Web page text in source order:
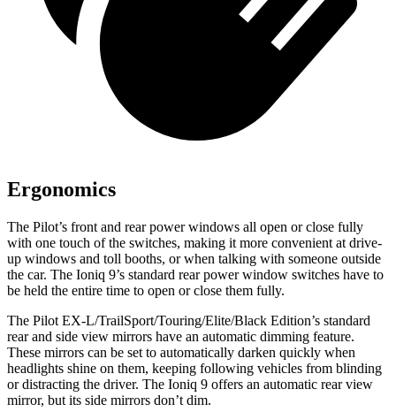
Ergonomics
The Pilot’s front and rear power windows all open or close fully
with one touch of the switches, making it more convenient at drive-
up windows and toll booths, or when talking with someone outside
the car. The Ioniq 9’s standard rear power window switches have to
be held the entire time to open or close them fully.
The Pilot EX-L/TrailSport/Touring/Elite/Black Edition’s standard
rear and side view mirrors have an automatic dimming feature.
These mirrors can be set to automatically darken quickly when
headlights shine on them, keeping following vehicles from blinding
or distracting the driver. The Ioniq 9 offers an automatic rear view
mirror, but its side mirrors don’t dim.